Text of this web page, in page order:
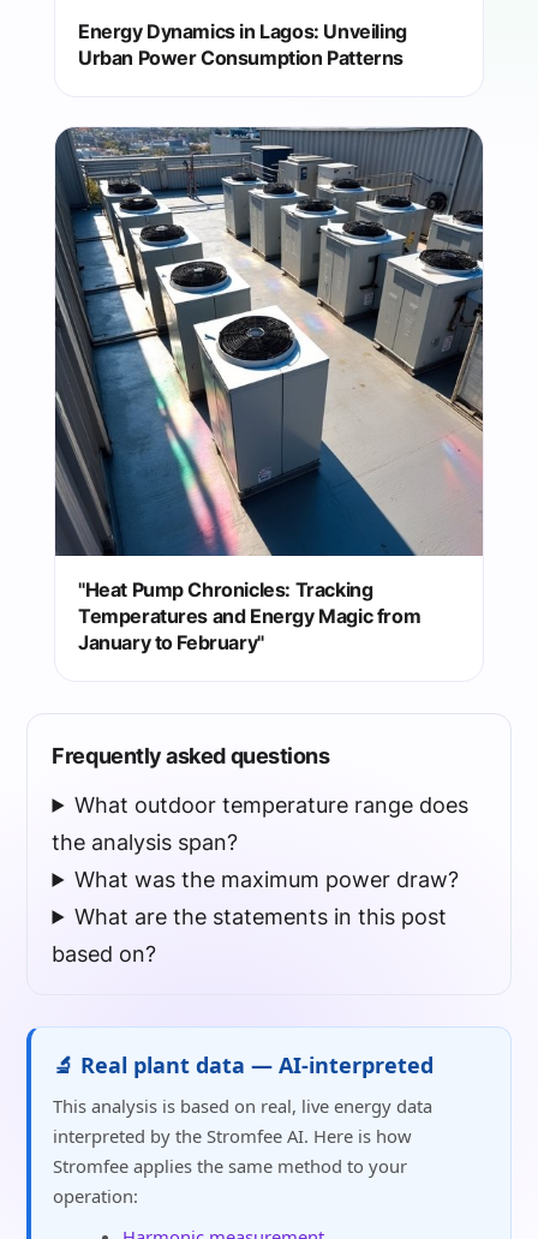
Energy Dynamics in Lagos: Unveiling
Urban Power Consumption Patterns
"Heat Pump Chronicles: Tracking
Temperatures and Energy Magic from
January to February"
Frequently asked questions
What outdoor temperature range does
the analysis span?
What was the maximum power draw?
What are the statements in this post
based on?
🔬 Real plant data — AI-interpreted
This analysis is based on real, live energy data
interpreted by the Stromfee AI. Here is how
Stromfee applies the same method to your
operation: